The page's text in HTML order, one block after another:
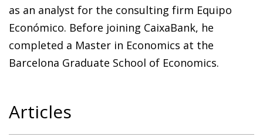
as an analyst for the consulting firm Equipo
Económico. Before joining CaixaBank, he
completed a Master in Economics at the
Barcelona Graduate School of Economics.
Articles